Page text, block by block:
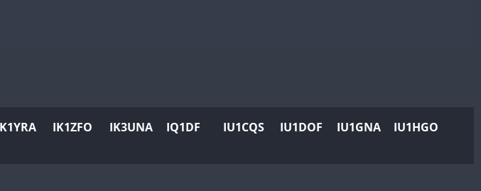
IK1ZFO IK3UNA IQ1DF IU1CQS IU1DOF IU1GNA
IU1HGO